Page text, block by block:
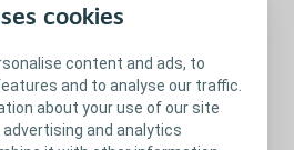
cookies
content and ads, to
and to analyse our traffic.
about your use of our site
and analytics